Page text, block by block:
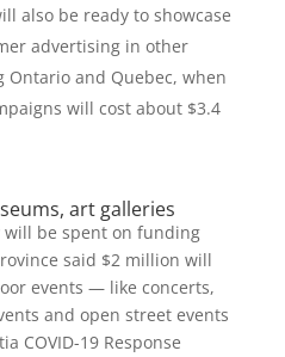
also be ready to showcase
advertising in other
and Quebec, when
will cost about $3.4
art galleries
will be spent on funding
said $2 million will
events — like concerts,
and open street events
COVID-19 Response